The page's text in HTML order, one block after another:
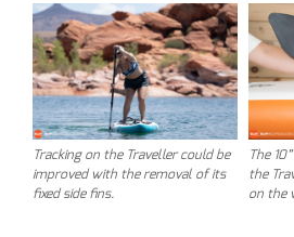
Tracking on the Traveller could be
improved with the removal of its
fixed side fins.
The
the
on the